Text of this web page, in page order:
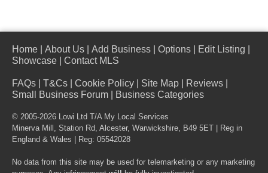
Home About Us Add Business Options Edit Listing
Showcase
Contact MLS
FAQs T&Cs Cookie Policy Site Map Reviews
Small Business Forum
Business Categories
© 2005-2026 Lowi Ltd T/A My Local Services
Minerva Mill, Station Rd, Alcester, Warwickshire, B49 5ET | Reg in
England & Wales | Reg: 05542028
No data from this site may be used for telemarketing or any marketing